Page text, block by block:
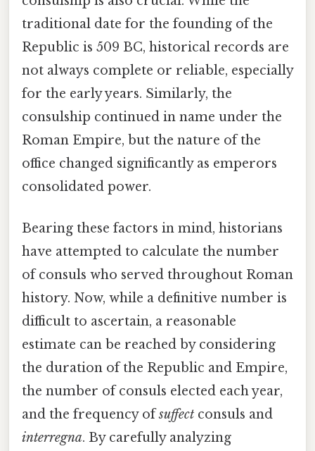
traditional date for the founding of the
Republic is 509 BC, historical records are
not always complete or reliable, especially
for the early years. Similarly, the
consulship continued in name under the
Roman Empire, but the nature of the
office changed significantly as emperors
consolidated power.
Bearing these factors in mind, historians
have attempted to calculate the number
of consuls who served throughout Roman
history. Now, while a definitive number is
difficult to ascertain, a reasonable
estimate can be reached by considering
the duration of the Republic and Empire,
the number of consuls elected each year,
and the frequency ofsuffect consuls and
interregna. By carefully analyzing